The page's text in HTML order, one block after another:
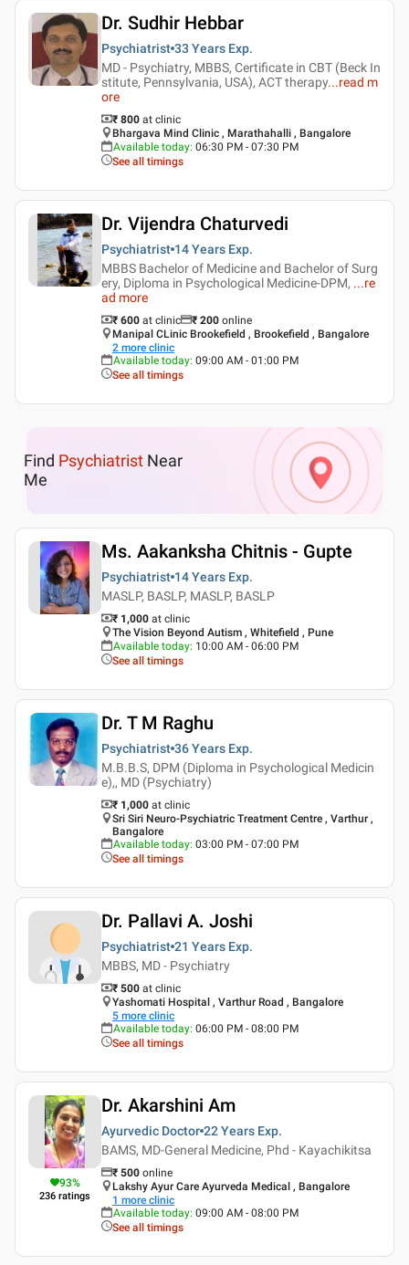
Dr. Sudhir Hebbar
Psychiatrist 33 Years Exp.
MD - Psychiatry, MBBS, Certificate in CBT (Beck In
stitute, Pennsylvania, USA), ACT therapy...read m
ore
₹ 800 at clinic
Bhargava Mind Clinic , Marathahalli , Bangalore
Available today: 06:30 PM - 07:30 PM
See all timings
Dr. Vijendra Chaturvedi
Psychiatrist 14 Years Exp.
MBBS Bachelor of Medicine and Bachelor of Surg
ery, Diploma in Psychological Medicine-DPM, ...re
ad more
₹ 600 at clinic ₹ 200 online
Manipal CLinic Brookefield , Brookefield , Bangalore
2 more clinic
Available today: 09:00 AM - 01:00 PM
See all timings
Find Psychiatrist Near
Me
Ms. Aakanksha Chitnis - Gupte
Psychiatrist 14 Years Exp.
MASLP, BASLP, MASLP, BASLP
₹ 1,000 at clinic
The Vision Beyond Autism , Whitefield , Pune
Available today: 10:00 AM - 06:00 PM
See all timings
Dr. T M Raghu
Psychiatrist 36 Years Exp.
M.B.B.S, DPM (Diploma in Psychological Medicin
e),, MD (Psychiatry)
₹ 1,000 at clinic
Sri Siri Neuro-Psychiatric Treatment Centre , Varthur ,
Bangalore
Available today: 03:00 PM - 07:00 PM
See all timings
Dr. Pallavi A. Joshi
Psychiatrist 21 Years Exp.
MBBS, MD - Psychiatry
₹ 500 at clinic
Yashomati Hospital , Varthur Road , Bangalore
5 more clinic
Available today: 06:00 PM - 08:00 PM
See all timings
93%
236 ratings
Dr. Akarshini Am
Ayurvedic Doctor 22 Years Exp.
BAMS, MD-General Medicine, Phd - Kayachikitsa
₹ 500 online
Lakshy Ayur Care Ayurveda Medical , Bangalore
1 more clinic
Available today: 09:00 AM - 08:00 PM
See all timings